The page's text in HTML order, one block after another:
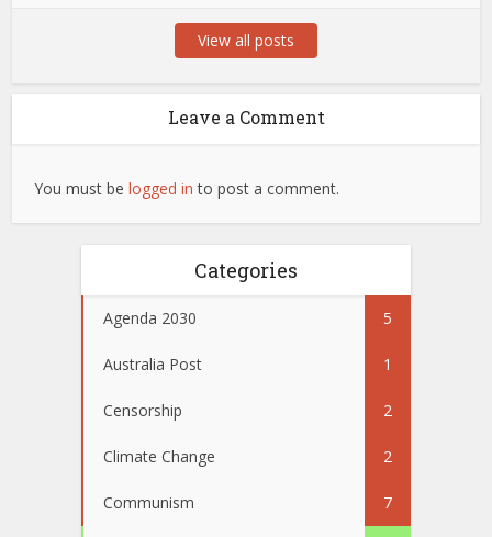
View all posts
Leave a Comment
You must belogged in to post a comment.
Categories
Agenda 2030 5
Australia Post 1
Censorship 2
Climate Change 2
Communism 7